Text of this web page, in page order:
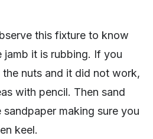
this fixture to know
jamb it is rubbing. If you
nuts and it did not work,
with pencil. Then sand
making sure you
keel.